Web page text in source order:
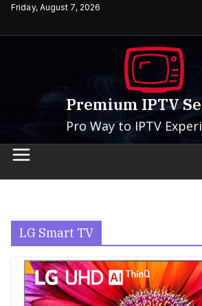
SkipFriday, August 7, 2026
Premium IPTV
Pro Way to IPTV
LG Smart TV